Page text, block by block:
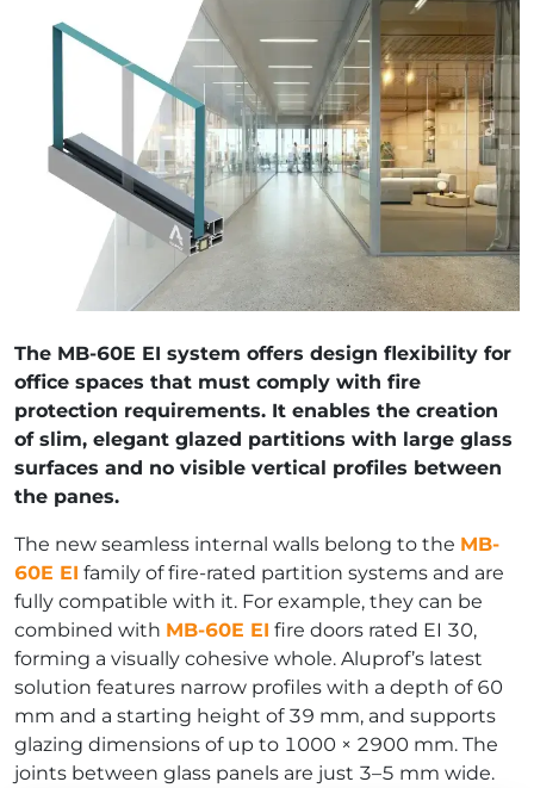
The MB-60E EI system offers design flexibility for
office spaces that must comply with fire
protection requirements. It enables the creation
of slim, elegant glazed partitions with large glass
surfaces and no visible vertical profiles between
the panes.
The new seamless internal walls belong to the MB-
60E EI family of fire-rated partition systems and are
fully compatible with it. For example, they can be
combined with MB-60E EI fire doors rated EI 30,
forming a visually cohesive whole. Aluprof’s latest
solution features narrow profiles with a depth of 60
mm and a starting height of 39 mm, and supports
glazing dimensions of up to 1000 × 2900 mm. The
joints between glass panels are just 3–5 mm wide.